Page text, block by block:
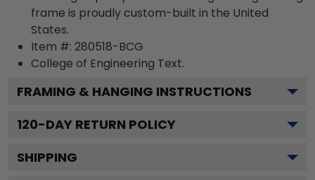
frame is proudly custom-built in the United
States.
Item #: 280518-BCG
College of Engineering Text.
FRAMING & HANGING INSTRUCTIONS
120-DAY RETURN POLICY
SHIPPING